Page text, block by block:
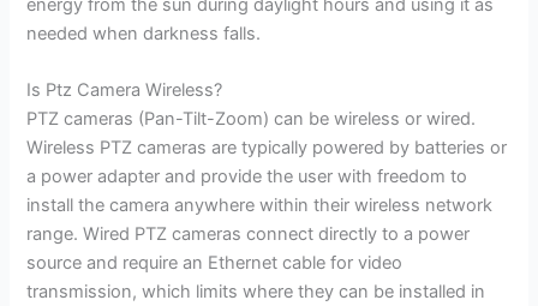
energy from the sun during daylight hours and using it as
needed when darkness falls.
Is Ptz Camera Wireless?
PTZ cameras (Pan-Tilt-Zoom) can be wireless or wired.
Wireless PTZ cameras are typically powered by batteries or
a power adapter and provide the user with freedom to
install the camera anywhere within their wireless network
range. Wired PTZ cameras connect directly to a power
source and require an Ethernet cable for video
transmission, which limits where they can be installed in